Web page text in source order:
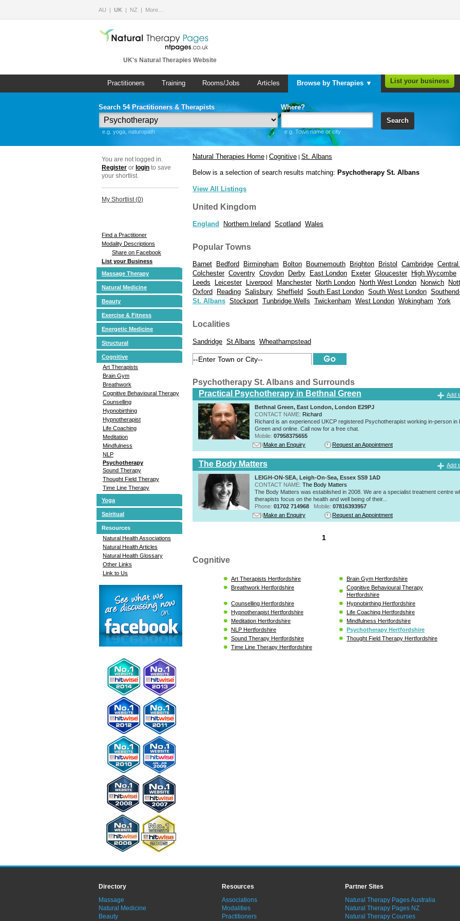
AU UK NZ More…
UK's Natural Therapies Website
Practitioners Training Rooms/Jobs Articles Browse by Therapies ▼ List your business
Search 54 Practitioners & Therapists
e.g. yoga, naturopath
Where?
e.g. Town name or city
Search
You are not logged in.
Register or login to save
your shortlist.
My Shortlist (0)
Find a Practitioner
Modality Descriptions
Share on Facebook
List your Business
Massage Therapy
Natural Medicine
Beauty
Exercise & Fitness
Energetic Medicine
Structural
Cognitive
Art Therapists
Brain Gym
Breathwork
Cognitive Behavioural Therapy
Counselling
Hypnobirthing
Hypnotherapist
Life Coaching
Meditation
Mindfulness
NLP
Psychotherapy
Sound Therapy
Thought Field Therapy
Time Line Therapy
Yoga
Spiritual
Resources
Natural Health Associations
Natural Health Articles
Natural Health Glossary
Other Links
Link to Us
Natural Therapies Home | Cognitive | St. Albans
Below is a selection of search results matching: Psychotherapy St. Albans
View All Listings
United Kingdom
England Northern Ireland Scotland Wales
Popular Towns
Barnet Bedford Birmingham Bolton Bournemouth Brighton Bristol Cambridge
Colchester Coventry Croydon Derby East London Exeter Gloucester High Wycombe
Leeds
Leicester Liverpool Manchester North London North West London Norwich
Oxford
Reading Salisbury Sheffield South East London South West London
St. Albans Stockport Tunbridge Wells Twickenham West London Wokingham York
Localities
Sandridge St Albans Wheathampstead
Psychotherapy St. Albans and Surrounds
Practical Psychotherapy in Bethnal Green
Add
Bethnal Green, East London, London E29PJ
CONTACT NAME: Richard
Richard is an experienced UKCP registered Psychotherapist working in-person in
Green and online. Call now for a free chat.
Mobile: 07958375655
Make an Enquiry
Request an Appointment
The Body Matters
Add
LEIGH-ON-SEA, Leigh-On-Sea, Essex SS9 1AD
CONTACT NAME: The Body Matters
The Body Matters was established in 2008. We are a specialist treatment centre
therapists focus on the health and well being of their...
Phone: 01702 714968 Mobile: 07816393957
Make an Enquiry
Request an Appointment
1
Cognitive
Art Therapists Hertfordshire
Brain Gym Hertfordshire
Breathwork Hertfordshire
Cognitive Behavioural Therapy
Hertfordshire
Counselling Hertfordshire
Hypnobirthing Hertfordshire
Hypnotherapist Hertfordshire
Life Coaching Hertfordshire
Meditation Hertfordshire
Mindfulness Hertfordshire
NLP Hertfordshire
Psychotherapy Hertfordshire
Sound Therapy Hertfordshire
Thought Field Therapy Hertfordshire
Time Line Therapy Hertfordshire
Directory
Massage
Natural Medicine
Beauty
Resources
Associations
Modalities
Practitioners
Partner Sites
Natural Therapy Pages Australia
Natural Therapy Pages NZ
Natural Therapy Courses